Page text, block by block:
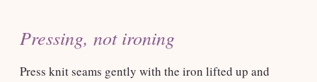
Pressing, not ironing
Press knit seams gently with the iron lifted up and